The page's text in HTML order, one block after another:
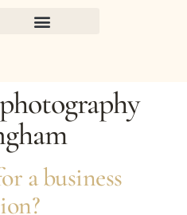
a business